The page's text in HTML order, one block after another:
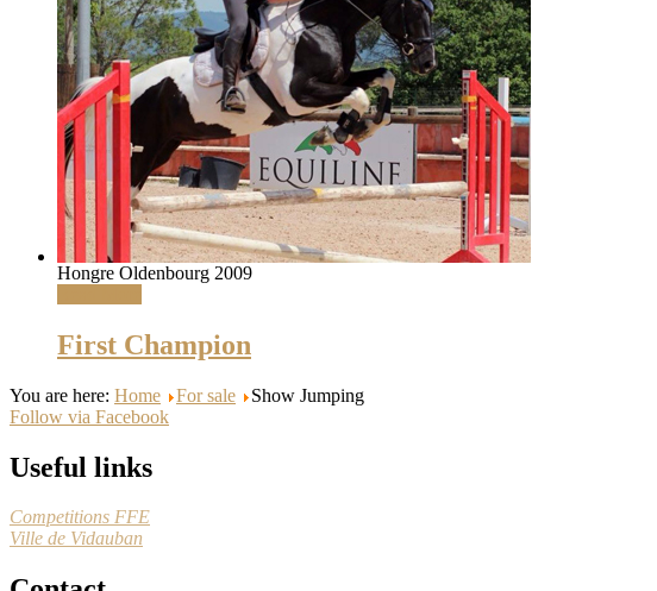
Hongre Oldenbourg 2009
First Champion
You are here: Home For sale
Show Jumping
Follow via Facebook
Useful links
Competitions FFE
Ville de Vidauban